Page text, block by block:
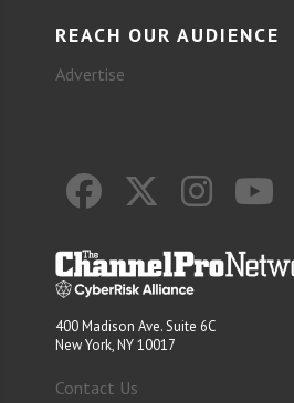
REACH OUR AUDIENCE
Advertise
400 Madison Ave. Suite 6C
New York, NY 10017
Contact Us